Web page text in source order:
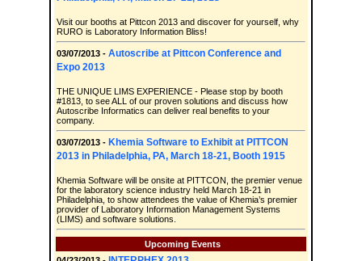
Visit our booths at Pittcon 2013 and discover for yourself, why
RURO is Laboratory Information Bliss!
03/07/2013 - Autoscribe at Pittcon Conference and
Expo 2013
THE UNIQUE LIMS EXPERIENCE - Please stop by booth
#1813, to see ALL of our proven solutions and discuss how
Autoscribe Informatics can deliver real benefits to your
company.
03/07/2013 - Khemia Software to Exhibit at PITTCON
2013 in Philadelphia, PA, March 18-21, Booth 1915
Khemia Software will be onsite at PITTCON, the premier venue
for the laboratory science industry held March 18-21 in
Philadelphia, to show attendees the value of Khemia’s premier
provider of Laboratory Information Management Systems
(LIMS) and software solutions.
Upcoming Events